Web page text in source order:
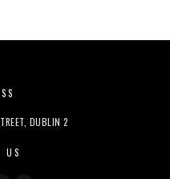
DUBLIN 2
US